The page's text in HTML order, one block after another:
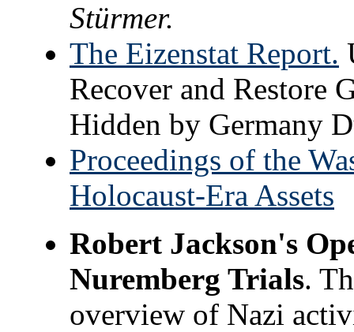
Stürmer.
The Eizenstat Report.
Recover and Restore
Hidden by Germany
Proceedings of the
Holocaust-Era Assets
Robert Jackson's
Nuremberg Trials.
overview of Nazi